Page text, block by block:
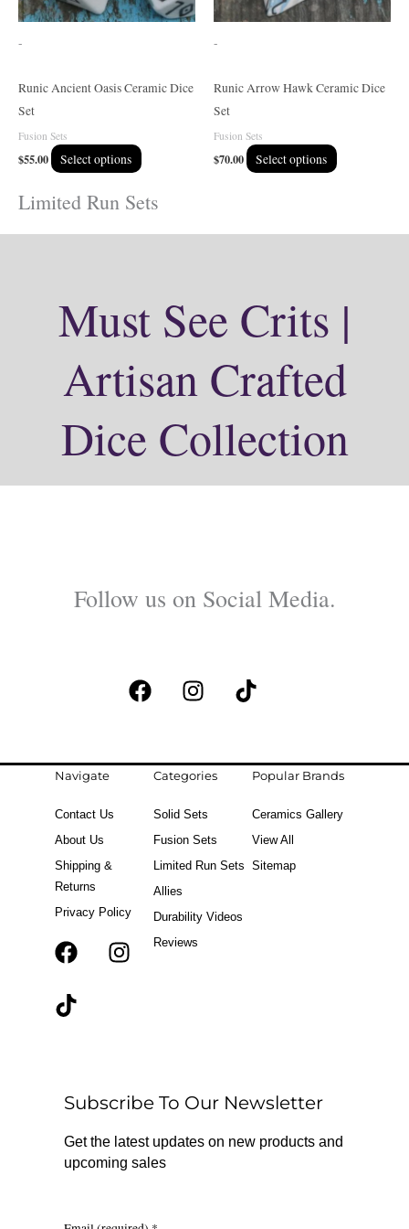
-
Runic Ancient Oasis Ceramic Dice
Set
Fusion Sets
$55.00 Select options
may
on
page
-
Runic Arrow Hawk Ceramic Dice
Set
Fusion Sets
$70.00 Select options
may
on
page
Limited Run Sets
Must See Crits |
Artisan Crafted
Dice Collection
Follow us on Social Media.
F
e
b
o
o
k
t
a
g
r
a
m
t
o
k
Navigate
Contact Us
About Us
Shipping &
Returns
Privacy Policy
F
k
r
a
m
T
Categories
Solid Sets
Fusion Sets
Limited Run Sets
Allies
Durability Videos
Reviews
Popular Brands
Ceramics Gallery
View All
Sitemap
Subscribe To Our Newsletter
Get the latest updates on new products and
upcoming sales